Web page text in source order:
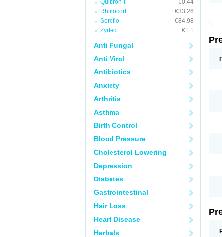
Quibron-t
€0.44
Rhinocort
€33.26
Seroflo
€84.98
Zyrtec
€1.1
Anti Fungal
Anti Viral
Antibiotics
Anxiety
Arthritis
Asthma
Birth Control
Blood Pressure
Cholesterol Lowering
Depression
Diabetes
Gastrointestinal
Hair Loss
Heart Disease
Herbals